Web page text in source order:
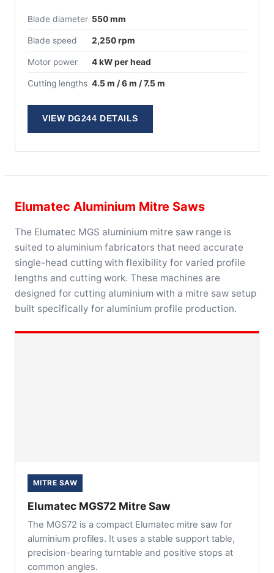
Blade diameter 550 mm
Blade speed 2,250 rpm
Motor power 4 kW per head
Cutting lengths 4.5 m / 6 m / 7.5 m
VIEW DG244 DETAILS
Elumatec Aluminium Mitre Saws
The Elumatec MGS aluminium mitre saw range is
suited to aluminium fabricators that need accurate
single-head cutting with flexibility for varied profile
lengths and cutting work. These machines are
designed for cutting aluminium with a mitre saw setup
built specifically for aluminium profile production.
MITRE SAW
Elumatec MGS72 Mitre Saw
The MGS72 is a compact Elumatec mitre saw for
aluminium profiles. It uses a stable support table,
precision-bearing turntable and positive stops at
common angles.